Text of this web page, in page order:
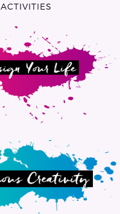
ACTIVITIES